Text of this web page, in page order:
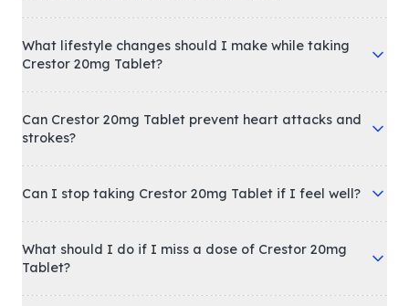
What lifestyle changes should I make while taking
Crestor 20mg Tablet?
Can Crestor 20mg Tablet prevent heart attacks and
strokes?
Can I stop taking Crestor 20mg Tablet if I feel well?
What should I do if I miss a dose of Crestor 20mg
Tablet?